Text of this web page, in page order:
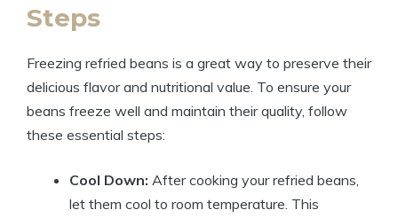
Steps
Freezing refried beans is a great way to preserve their
delicious flavor and nutritional value. To ensure your
beans freeze well and maintain their quality, follow
these essential steps:
Cool Down: After cooking your refried beans,
let them cool to room temperature. This